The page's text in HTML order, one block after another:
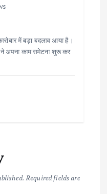
में बड़ा बदलाव आया है।
ने अपना काम समेटना शुरू कर
Required fields are